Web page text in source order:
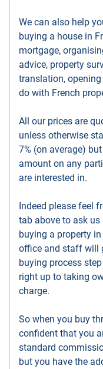
We can also help
buying a house in
mortgage,
advice, property
translation,
do with French
All our prices are
unless otherwise
7% (on average)
amount on any
are interested in.
Indeed please feel
tab above to ask
buying a property
office and staff will
buying process
right up to taking
charge.
So when you buy
confident that you
standard
but you have the